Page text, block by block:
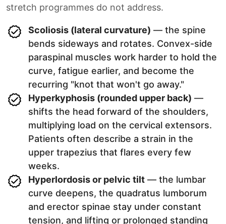
stretch programmes do not address.
Scoliosis (lateral curvature) — the spine
bends sideways and rotates. Convex-side
paraspinal muscles work harder to hold the
curve, fatigue earlier, and become the
recurring "knot that won't go away."
Hyperkyphosis (rounded upper back) —
shifts the head forward of the shoulders,
multiplying load on the cervical extensors.
Patients often describe a strain in the
upper trapezius that flares every few
weeks.
Hyperlordosis or pelvic tilt — the lumbar
curve deepens, the quadratus lumborum
and erector spinae stay under constant
tension, and lifting or prolonged standing